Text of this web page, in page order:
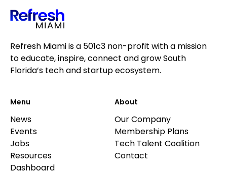
Refresh Miami is a 501c3 non-profit with a mission
to educate, inspire, connect and grow South
Florida’s tech and startup ecosystem.
Menu
News
Events
Jobs
Resources
Dashboard
About
Our Company
Membership Plans
Tech Talent Coalition
Contact